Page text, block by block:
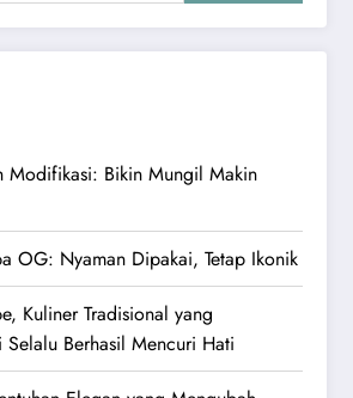
Modifikasi: Bikin Mungil Makin
OG: Nyaman Dipakai, Tetap Ikonik
Kuliner Tradisional yang
Selalu Berhasil Mencuri Hati